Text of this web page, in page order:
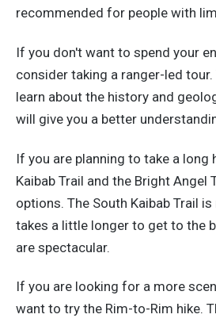
recommended for people with
If you don't want to spend your
consider taking a ranger-led tour.
learn about the history and
will give you a better
If you are planning to take a long
Kaibab Trail and the Bright Angel
options. The South Kaibab Trail
takes a little longer to get to the
are spectacular.
If you are looking for a more
want to try the Rim-to-Rim hike.